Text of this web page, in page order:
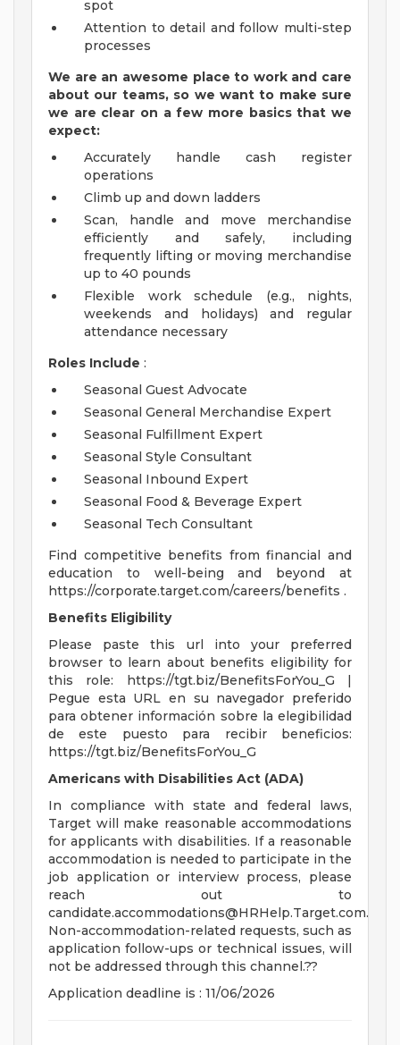
spot
Attention to detail and follow multi-step
processes
We are an awesome place to work and care
about our teams, so we want to make sure
we are clear on a few more basics that we
expect:
Accurately handle cash register
operations
Climb up and down ladders
Scan, handle and move merchandise
efficiently and safely, including
frequently lifting or moving merchandise
up to 40 pounds
Flexible work schedule (e.g., nights,
weekends and holidays) and regular
attendance necessary
Roles Include :
Seasonal Guest Advocate
Seasonal General Merchandise Expert
Seasonal Fulfillment Expert
Seasonal Style Consultant
Seasonal Inbound Expert
Seasonal Food & Beverage Expert
Seasonal Tech Consultant
Find competitive benefits from financial and
education to well-being and beyond at
https://corporate.target.com/careers/benefits .
Benefits Eligibility
Please paste this url into your preferred
browser to learn about benefits eligibility for
this role: https://tgt.biz/BenefitsForYou_G |
Pegue esta URL en su navegador preferido
para obtener información sobre la elegibilidad
de este puesto para recibir beneficios:
https://tgt.biz/BenefitsForYou_G
Americans with Disabilities Act (ADA)
In compliance with state and federal laws,
Target will make reasonable accommodations
for applicants with disabilities. If a reasonable
accommodation is needed to participate in the
job application or interview process, please
reach out to
candidate.accommodations@HRHelp.Target.com.
Non-accommodation-related requests, such as
application follow-ups or technical issues, will
not be addressed through this channel.??
Application deadline is : 11/06/2026